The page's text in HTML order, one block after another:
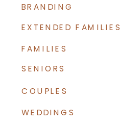
COUPLES
FAMILIES
WEDDINGS
BRANDING
EXTENDED FAMILIES
SENIORS